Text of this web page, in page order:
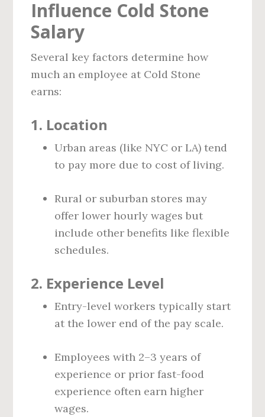
Influence Cold Stone
Salary
Several key factors determine how
much an employee at Cold Stone
earns:
1. Location
Urban areas (like NYC or LA) tend
to pay more due to cost of living.
Rural or suburban stores may
offer lower hourly wages but
include other benefits like flexible
schedules.
2. Experience Level
Entry-level workers typically start
at the lower end of the pay scale.
Employees with 2–3 years of
experience or prior fast-food
experience often earn higher
wages.